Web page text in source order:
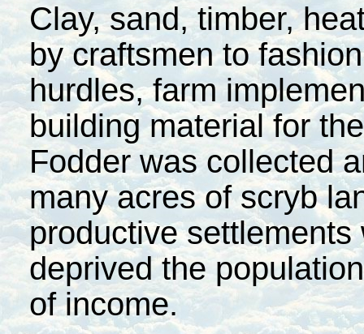
Clay, sand, timber,
by craftsmen to
hurdles, farm
building material for
Fodder was collected
many acres of scryb
productive
deprived the
of income.